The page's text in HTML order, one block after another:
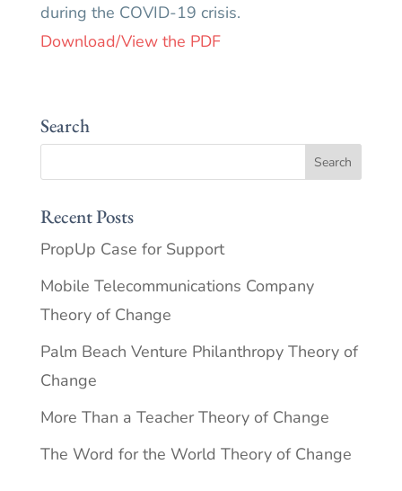
during the COVID-19 crisis.
Download/View the PDF
Search
Recent Posts
PropUp Case for Support
Mobile Telecommunications Company
Theory of Change
Palm Beach Venture Philanthropy Theory of
Change
More Than a Teacher Theory of Change
The Word for the World Theory of Change